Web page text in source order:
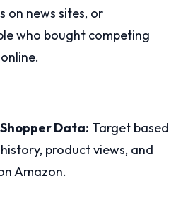
on news sites, or
who bought competing
Data: Target based
product views, and
Amazon.